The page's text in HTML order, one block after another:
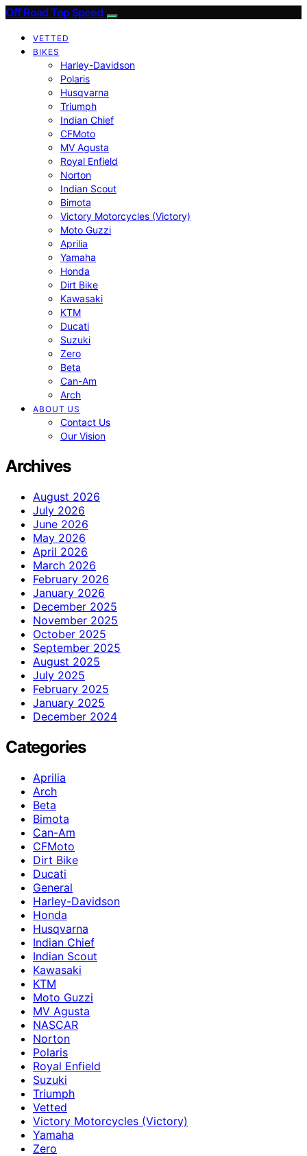
Off Road Top Speed
VETTED
BIKES
Harley-Davidson
Polaris
Husqvarna
Triumph
Indian Chief
CFMoto
MV Agusta
Royal Enfield
Norton
Indian Scout
Bimota
Victory Motorcycles (Victory)
Moto Guzzi
Aprilia
Yamaha
Honda
Dirt Bike
Kawasaki
KTM
Ducati
Suzuki
Zero
Beta
Can-Am
Arch
ABOUT US
Contact Us
Our Vision
Archives
August 2026
July 2026
June 2026
May 2026
April 2026
March 2026
February 2026
January 2026
December 2025
November 2025
October 2025
September 2025
August 2025
July 2025
February 2025
January 2025
December 2024
Categories
Aprilia
Arch
Beta
Bimota
Can-Am
CFMoto
Dirt Bike
Ducati
General
Harley-Davidson
Honda
Husqvarna
Indian Chief
Indian Scout
Kawasaki
KTM
Moto Guzzi
MV Agusta
NASCAR
Norton
Polaris
Royal Enfield
Suzuki
Triumph
Vetted
Victory Motorcycles (Victory)
Yamaha
Zero